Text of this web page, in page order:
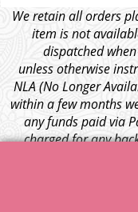
We retain all orders
item is not
dispatched
unless otherwise
NLA (No Longer
within a few months
any funds paid via
charged for any